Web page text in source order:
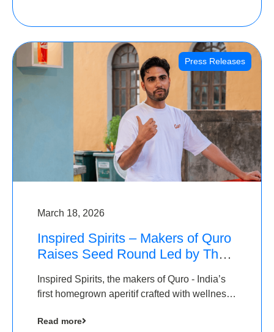
Press Releases
March 18, 2026
Inspired Spirits – Makers of Quro
Raises Seed Round Led by The
Inspired Spirits, the makers of Quro - India’s
first homegrown aperitif crafted with wellness
in its Seed Round led by The Chennai Angels
Read more